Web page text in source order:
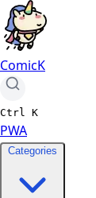
ComicK
Ctrl K
PWA
Categories